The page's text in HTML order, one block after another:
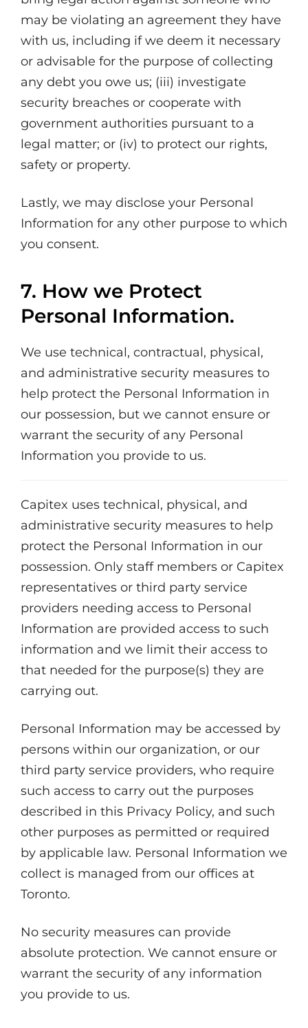
may be violating an agreement they have
with us, including if we deem it necessary
or advisable for the purpose of collecting
any debt you owe us; (iii) investigate
security breaches or cooperate with
government authorities pursuant to a
legal matter; or (iv) to protect our rights,
safety or property.
Lastly, we may disclose your Personal
Information for any other purpose to which
you consent.
7. How we Protect
Personal Information.
We use technical, contractual, physical,
and administrative security measures to
help protect the Personal Information in
our possession, but we cannot ensure or
warrant the security of any Personal
Information you provide to us.
Capitex uses technical, physical, and
administrative security measures to help
protect the Personal Information in our
possession. Only staff members or Capitex
representatives or third party service
providers needing access to Personal
Information are provided access to such
information and we limit their access to
that needed for the purpose(s) they are
carrying out.
Personal Information may be accessed by
persons within our organization, or our
third party service providers, who require
such access to carry out the purposes
described in this Privacy Policy, and such
other purposes as permitted or required
by applicable law. Personal Information we
collect is managed from our offices at
Toronto.
No security measures can provide
absolute protection. We cannot ensure or
warrant the security of any information
you provide to us.